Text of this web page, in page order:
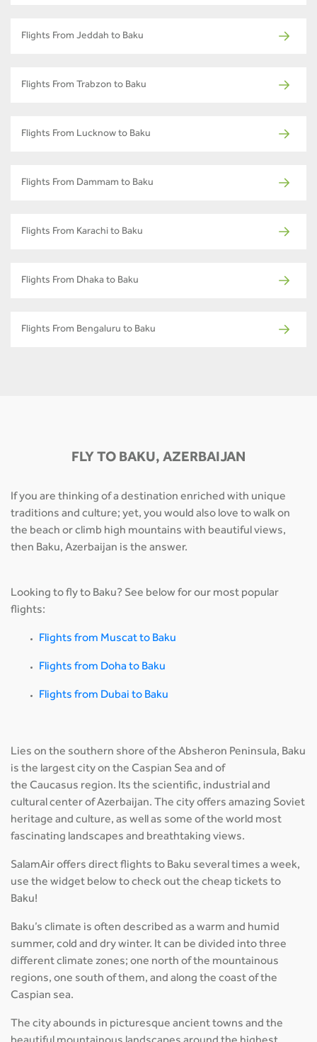
Flights From Jeddah to Baku
Flights From Trabzon to Baku
Flights From Lucknow to Baku
Flights From Dammam to Baku
Flights From Karachi to Baku
Flights From Dhaka to Baku
Flights From Bengaluru to Baku
FLY TO BAKU, AZERBAIJAN
If you are thinking of a destination enriched with unique
traditions and culture; yet, you would also love to walk on
the beach or climb high mountains with beautiful views,
then Baku, Azerbaijan is the answer.
Looking to fly to Baku? See below for our most popular
flights:
Flights from Muscat to Baku
Flights from Doha to Baku
Flights from Dubai to Baku
Lies on the southern shore of the Absheron Peninsula, Baku
is the largest city on the Caspian Sea and of
the Caucasus region. Its the scientific, industrial and
cultural center of Azerbaijan. The city offers amazing Soviet
heritage and culture, as well as some of the world most
fascinating landscapes and breathtaking views.
SalamAir offers direct flights to Baku several times a week,
use the widget below to check out the cheap tickets to
Baku!
Baku’s climate is often described as a warm and humid
summer, cold and dry winter. It can be divided into three
different climate zones; one north of the mountainous
regions, one south of them, and along the coast of the
Caspian sea.
The city abounds in picturesque ancient towns and the